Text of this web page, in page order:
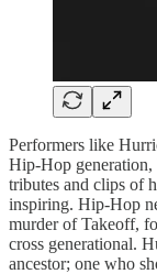
Performers like
Hip-Hop
tributes and clips of
inspiring. Hip-Hop
murder of Takeoff,
cross generational.
ancestor; one who